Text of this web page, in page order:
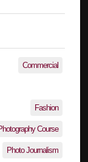
Commercial
Fashion
Course
Photo Journalism